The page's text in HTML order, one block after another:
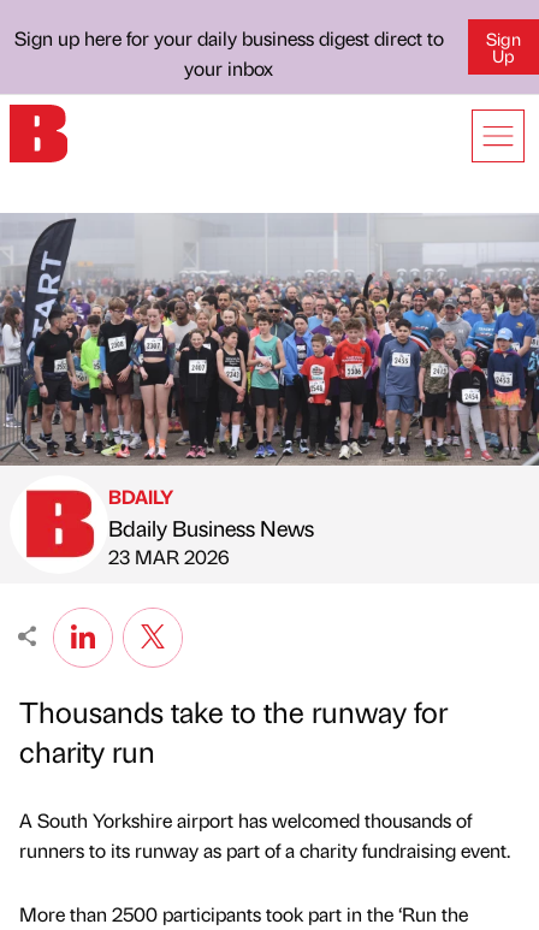
Sign up here for your daily business digest direct to
your inbox
Sign
Up
Published by
BDAILY
Bdaily Business News
on
23 MAR 2026
Thousands take to the runway for
charity run
A South Yorkshire airport has welcomed thousands of
runners to its runway as part of a charity fundraising event.
More than 2500 participants took part in the ‘Run the